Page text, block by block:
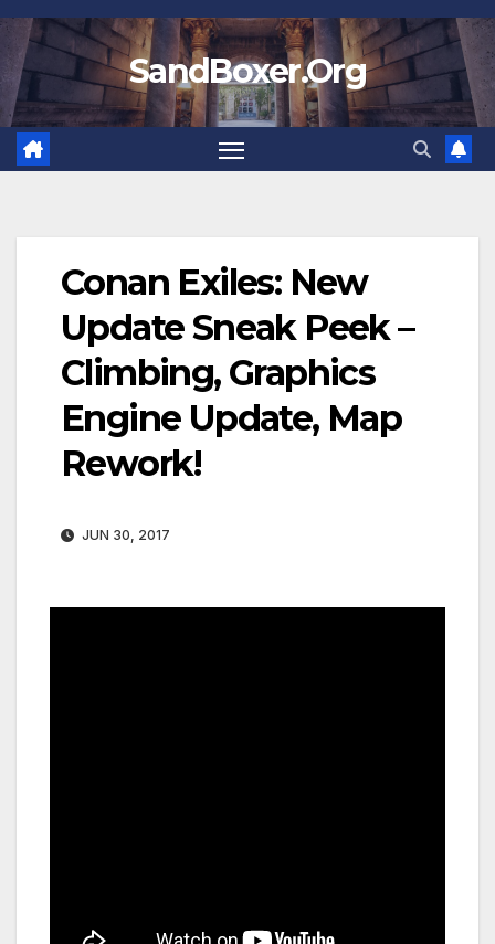
Skip
to
content
SandBoxer.Org
Conan Exiles: New
Update Sneak Peek –
Climbing, Graphics
Engine Update, Map
Rework!
JUN 30, 2017